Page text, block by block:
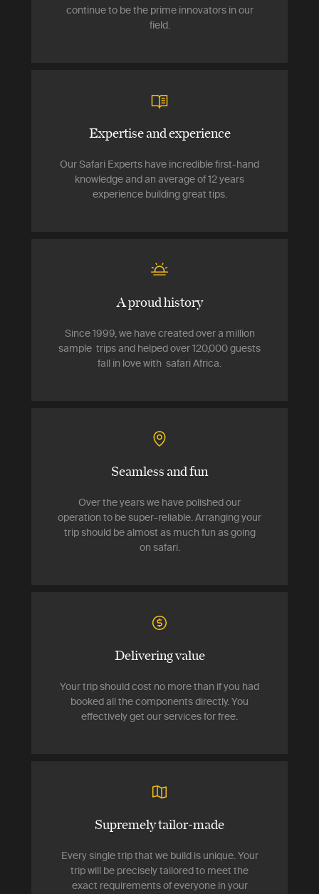
continue to be the prime innovators in our
field.
Expertise and experience
Our Safari Experts have incredible first-hand
knowledge and an average of 12 years
experience building great tips.
A proud history
Since 1999, we have created over a million
sample trips and helped over 120,000 guests
fall in love with safari Africa.
Seamless and fun
Over the years we have polished our
operation to be super-reliable. Arranging your
trip should be almost as much fun as going
on safari.
Delivering value
Your trip should cost no more than if you had
booked all the components directly. You
effectively get our services for free.
Supremely tailor-made
Every single trip that we build is unique. Your
trip will be precisely tailored to meet the
exact requirements of everyone in your